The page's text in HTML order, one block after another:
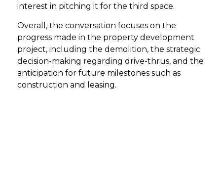
interest in pitching it for the third space.
Overall, the conversation focuses on the
progress made in the property development
project, including the demolition, the strategic
decision-making regarding drive-thrus, and the
anticipation for future milestones such as
construction and leasing.